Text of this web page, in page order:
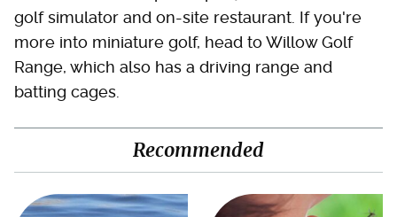
golf simulator and on-site restaurant. If you're
more into miniature golf, head to Willow Golf
Range, which also has a driving range and
batting cages.
Recommended